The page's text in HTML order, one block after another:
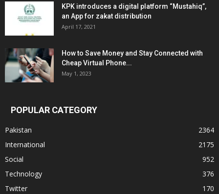
KPK introduces a digital platform “Mustahiq”,
an App for zakat distribution
April 17, 2021
How to Save Money and Stay Connected with
Cheap Virtual Phone...
May 1, 2023
POPULAR CATEGORY
Pakistan
2364
International
2175
Social
952
Technology
376
Twitter
170